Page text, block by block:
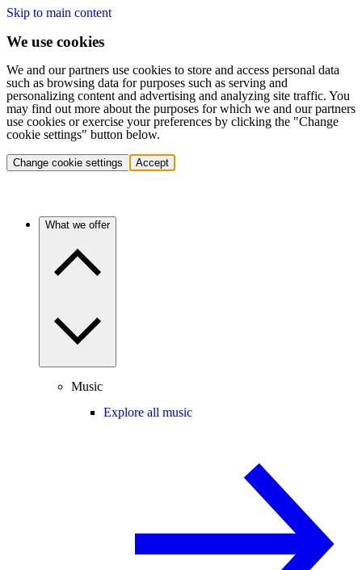
Skip to main content
We use cookies
We and our partners use cookies to store and access personal data
such as browsing data for purposes such as serving and
personalizing content and advertising and analyzing site traffic. You
may find out more about the purposes for which we and our partners
use cookies or exercise your preferences by clicking the "Change
cookie settings" button below.
Change cookie settings Accept
What we offer
Music
Explore all music